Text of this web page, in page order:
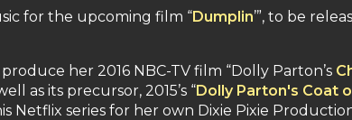
for the upcoming film “Dumplin’”, to be
her 2016 NBC-TV film “Dolly Parton’s
as its precursor, 2015’s “Dolly Parton's Coat
series for her own Dixie Pixie